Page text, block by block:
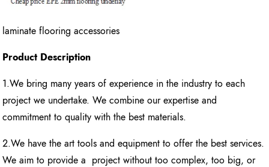
laminate flooring accessories
Product Description
1.We bring many years of experience in the industry to each
project we undertake. We combine our expertise and
commitment to quality with the best materials.
2.We have the art tools and equipment to offer the best services.
We aim to provide a project without too complex, too big, or